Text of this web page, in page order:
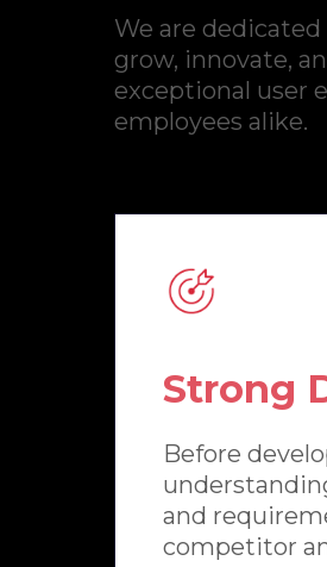
We are
grow, innovate,
exceptional user
employees alike.
Strong
Before
and
competitor